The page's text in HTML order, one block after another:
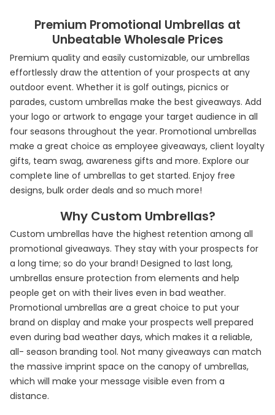
Premium Promotional Umbrellas at
Unbeatable Wholesale Prices
Premium quality and easily customizable, our umbrellas
effortlessly draw the attention of your prospects at any
outdoor event. Whether it is golf outings, picnics or
parades, custom umbrellas make the best giveaways. Add
your logo or artwork to engage your target audience in all
four seasons throughout the year. Promotional umbrellas
make a great choice as employee giveaways, client loyalty
gifts, team swag, awareness gifts and more. Explore our
complete line of umbrellas to get started. Enjoy free
designs, bulk order deals and so much more!
Why Custom Umbrellas?
Custom umbrellas have the highest retention among all
promotional giveaways. They stay with your prospects for
a long time; so do your brand! Designed to last long,
umbrellas ensure protection from elements and help
people get on with their lives even in bad weather.
Promotional umbrellas are a great choice to put your
brand on display and make your prospects well prepared
even during bad weather days, which makes it a reliable,
all- season branding tool. Not many giveaways can match
the massive imprint space on the canopy of umbrellas,
which will make your message visible even from a
distance.